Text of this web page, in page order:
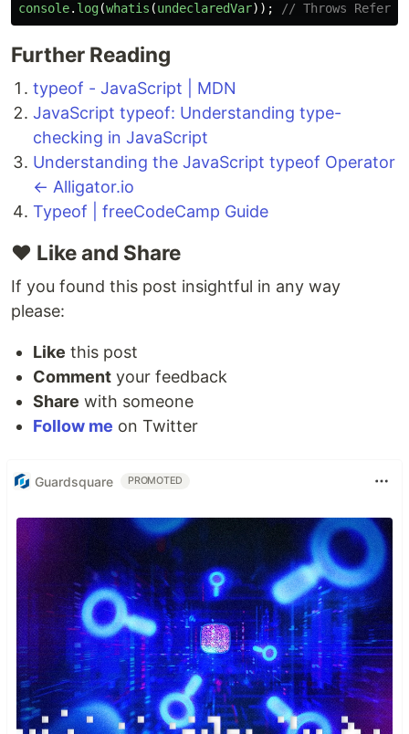
console. log(whatis (undeclaredVar)); // Throws
Further Reading
typeof - JavaScript | MDN
JavaScript typeof: Understanding type-
checking in JavaScript
Understanding the JavaScript typeof Operator
← Alligator.io
Typeof | freeCodeCamp Guide
❤️ Like and Share
If you found this post insightful in any way
please:
Like this post
Comment your feedback
Share with someone
Follow me on Twitter
Guardsquare PROMOTED